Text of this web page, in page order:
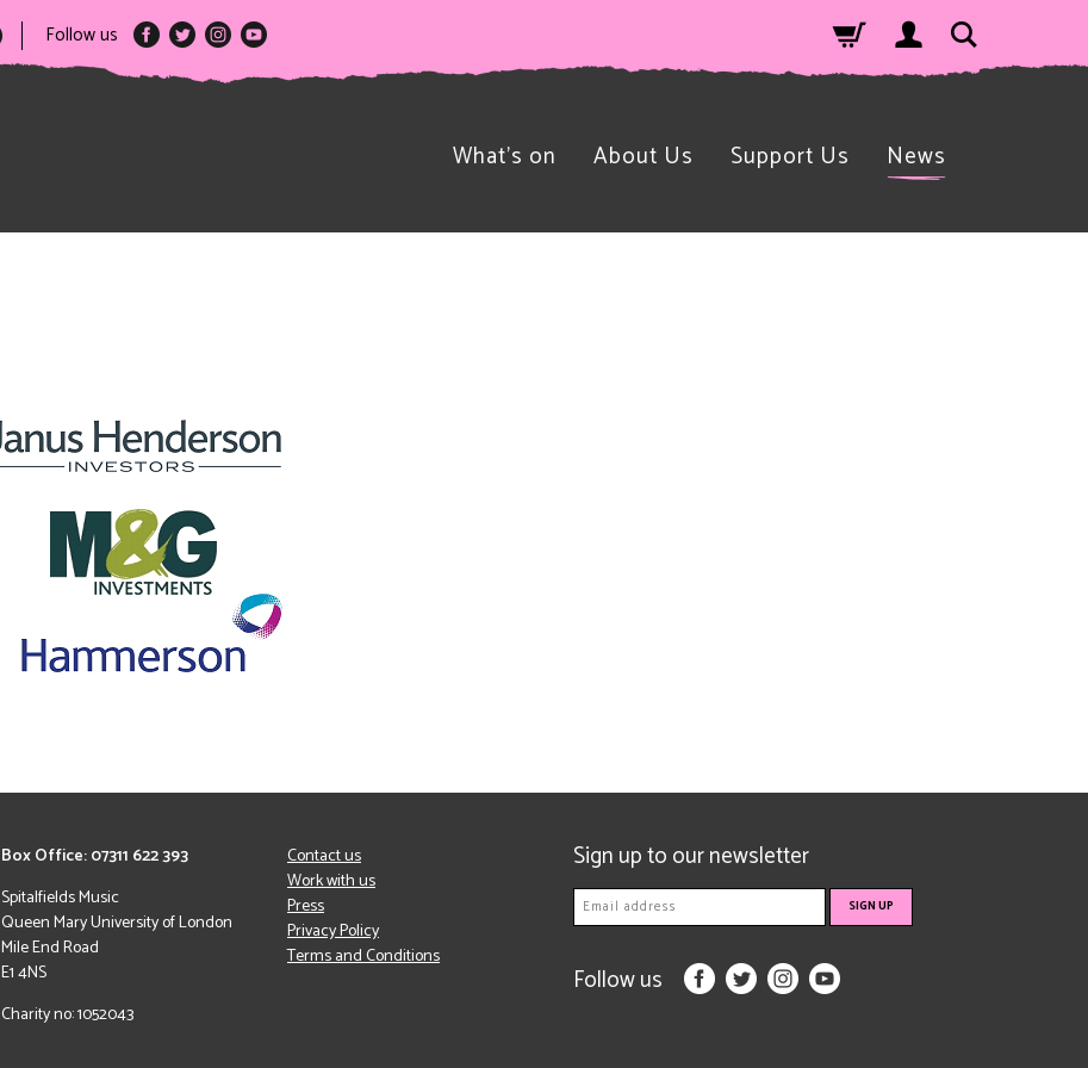
Follow us
What’s on About Us Support Us News
Box Office: 07311 622 393
Spitalfields Music
Queen Mary University of London
Mile End Road
E1 4NS
Charity no: 1052043
Contact us
Work with us
Press
Privacy Policy
Terms and Conditions
Sign up to our newsletter
Follow us